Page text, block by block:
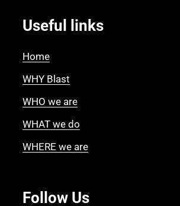
Useful links
Home
WHY Blast
WHO we are
WHAT we do
WHERE we are
Follow Us